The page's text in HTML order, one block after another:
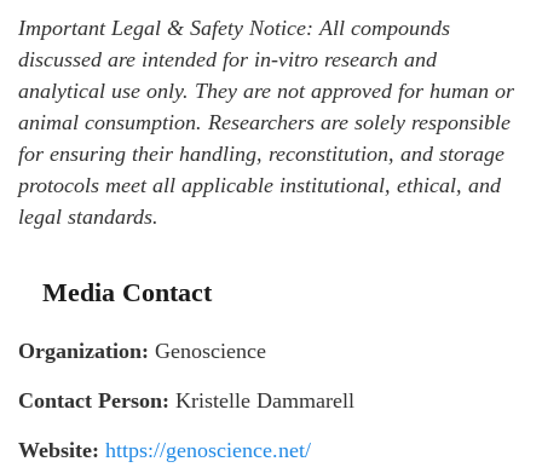
Important Legal & Safety Notice: All compounds
discussed are intended for in-vitro research and
analytical use only. They are not approved for human or
animal consumption. Researchers are solely responsible
for ensuring their handling, reconstitution, and storage
protocols meet all applicable institutional, ethical, and
legal standards.
Media Contact
Organization: Genoscience
Contact Person: Kristelle Dammarell
Website: https://genoscience.net/